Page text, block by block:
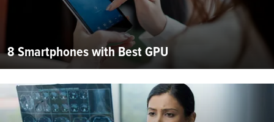
8 Smartphones with Best GPU